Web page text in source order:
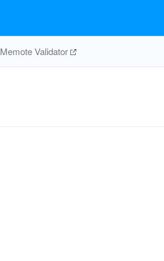
Memote Validator